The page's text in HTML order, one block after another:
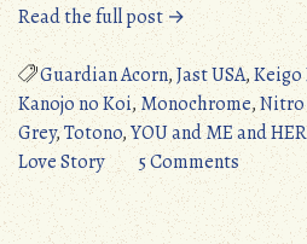
Read the full post →“Amazing
VGM:
Shades
of
Grey
(YOU
and
ME
Guardian Acorn,Jast USA,Keigo
Kanojo no Koi,Monochrome,Nitro
Grey,Totono,YOU and ME and HER
Love Story
5 Commentson
Amazing
VGM: